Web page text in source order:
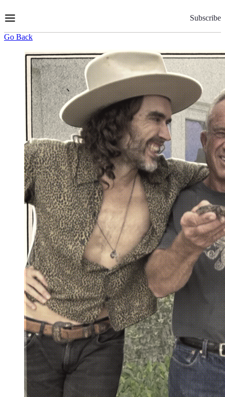
to
Subscribe
Go Back